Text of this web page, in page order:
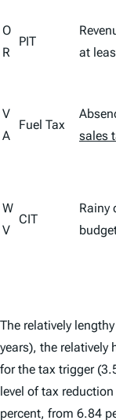
O
R
PIT
at
V
A
Fuel Tax
sales
W
V
CIT
Rainy
The relatively
years), the relatively
for the tax trigger
level of tax
percent, from 6.84